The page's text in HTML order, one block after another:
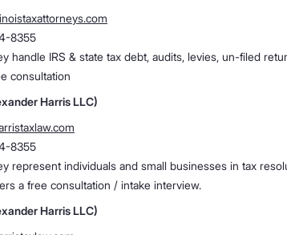
8355
handle IRS & state tax debt, audits, levies, un-filed
consultation
Harris LLC)
8355
represent individuals and small businesses in tax
a free consultation / intake interview.
Harris LLC)